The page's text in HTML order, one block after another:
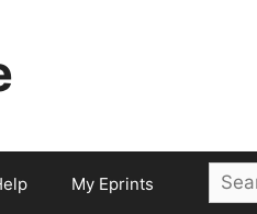
My Eprints
for: